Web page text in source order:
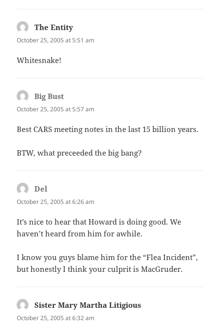
The Entity
October 25, 2005 at 5:51 am
Whitesnake!
Big Bust
October 25, 2005 at 5:57 am
Best CARS meeting notes in the last 15 billion years.
BTW, what preceeded the big bang?
Del
October 25, 2005 at 6:26 am
It’s nice to hear that Howard is doing good. We
haven’t heard from him for awhile.
I know you guys blame him for the “Flea Incident”,
but honestly I think your culprit is MacGruder.
Sister Mary Martha Litigious
October 25, 2005 at 6:32 am